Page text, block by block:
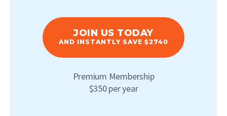
JOIN US TODAY
AND INSTANTLY SAVE $2740
Premium Membership
$350 per year